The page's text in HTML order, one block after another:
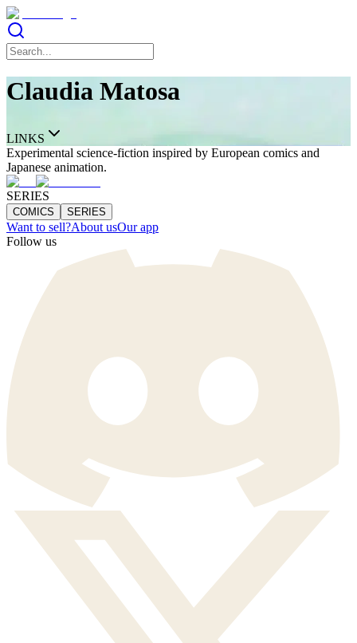
Claudia Matosa
LINKS
Experimental science-fiction inspired by European comics and
Japanese animation.
SERIES
COMICS SERIES
Want to sell?About usOur app
Follow us